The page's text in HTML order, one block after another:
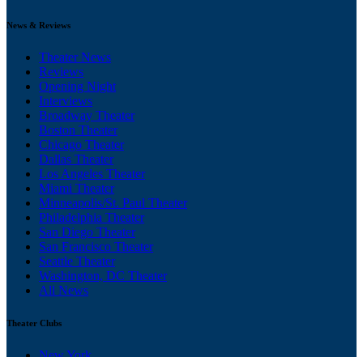
News & Reviews
Theater News
Reviews
Opening Night
Interviews
Broadway Theater
Boston Theater
Chicago Theater
Dallas Theater
Los Angeles Theater
Miami Theater
Minneapolis/St. Paul Theater
Philadelphia Theater
San Diego Theater
San Francisco Theater
Seattle Theater
Washington, DC Theater
All News
Theater Clubs